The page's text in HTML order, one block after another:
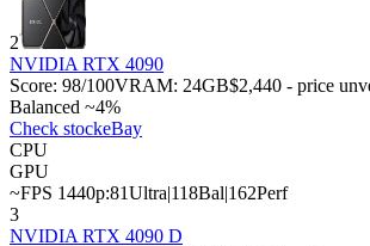
2
NVIDIA RTX 4090
Score: 98/100VRAM: 24GB$2,440 - price
Balanced ~4%
Check stockeBay
CPU
GPU
~FPS 1440p:81Ultra|118Bal|162Perf
3
NVIDIA RTX 4090 D